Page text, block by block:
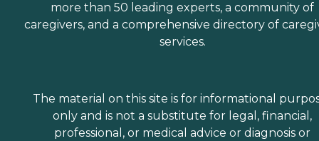
more than 50 leading experts, a community of
caregivers, and a comprehensive directory of
services.
The material on this site is for informational
only and is not a substitute for legal, financial,
professional, or medical advice or diagnosis or